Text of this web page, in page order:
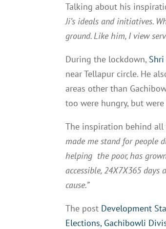
Talking about his
Ji’s ideals and initiatives.
ground. Like him, I view
During the lockdown, Shri
near Tellapur circle. He
areas other than
too were hungry, but
The inspiration behind all
made me stand for people
helping the poor, has
accessible, 24X7X365
cause.”
The post Development
Elections, Gachibowli